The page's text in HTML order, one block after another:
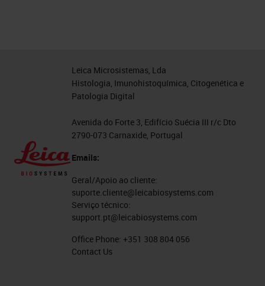
Leica Microsistemas, Lda
Histologia, Imunohistoquímica, Citogenética e
Patologia Digital
Avenida do Forte 3, Edifício Suécia III r/c Dto
2790-073 Carnaxide, Portugal
Emails:
Geral/Apoio ao cliente:
suporte.cliente@leicabiosystems.com
Serviço técnico:
support.pt@leicabiosystems.com
Office Phone: +351 308 804 056
Contact Us